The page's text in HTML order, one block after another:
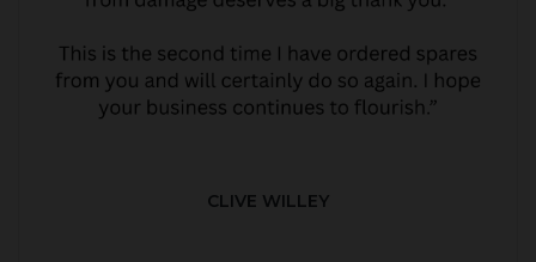
CLIVE WILLEY